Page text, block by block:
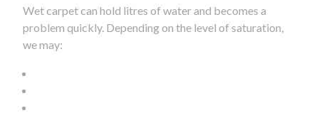
Wet carpet can hold litres of water and becomes a
problem quickly. Depending on the level of saturation,
we may: